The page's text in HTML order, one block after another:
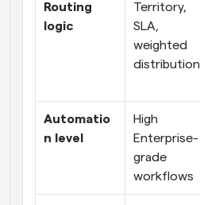
Routing
logic
Territory,
SLA,
weighted
distribution
Automatio
n level
High
Enterprise-
grade
workflows